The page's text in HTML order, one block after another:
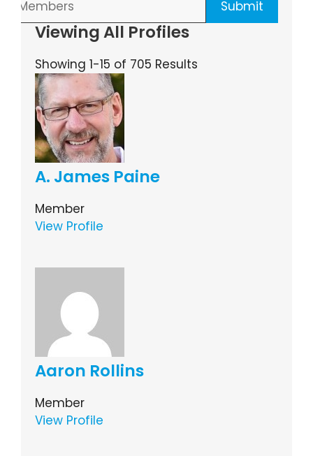
Viewing All Profiles
Showing 1-15 of 705 Results
A. James Paine
Member
View Profile
Aaron Rollins
Member
View Profile